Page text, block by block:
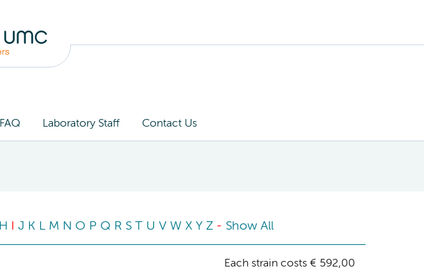
FAQ Laboratory Staff Contact Us
H J K M N O P Q R S T U V W X Y Z - Show All
Each strain costs € 592,00